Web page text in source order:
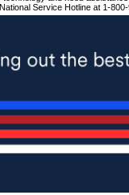
Service Hotline at 1-800-